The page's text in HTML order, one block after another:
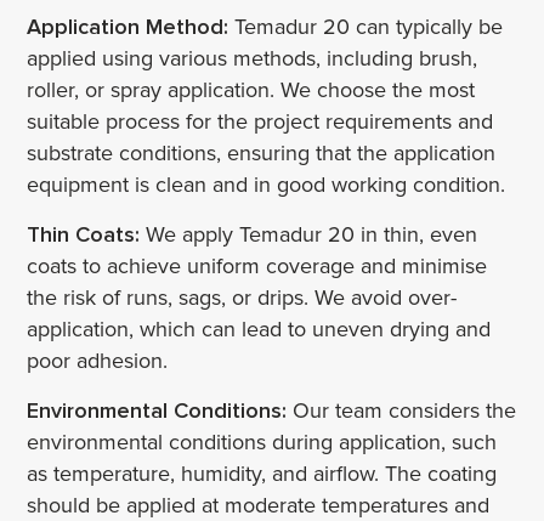
Application Method: Temadur 20 can typically be
applied using various methods, including brush,
roller, or spray application. We choose the most
suitable process for the project requirements and
substrate conditions, ensuring that the application
equipment is clean and in good working condition.
Thin Coats: We apply Temadur 20 in thin, even
coats to achieve uniform coverage and minimise
the risk of runs, sags, or drips. We avoid over-
application, which can lead to uneven drying and
poor adhesion.
Environmental Conditions: Our team considers the
environmental conditions during application, such
as temperature, humidity, and airflow. The coating
should be applied at moderate temperatures and